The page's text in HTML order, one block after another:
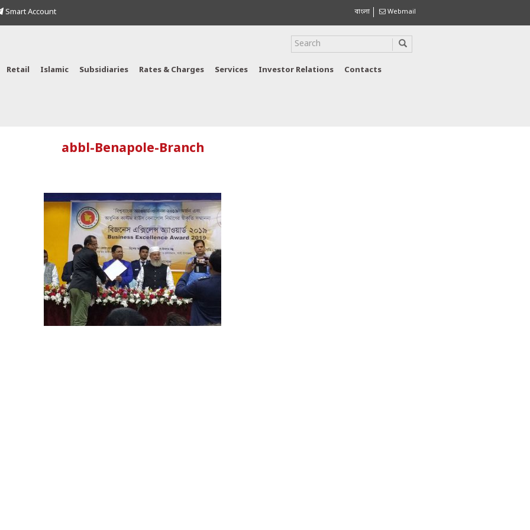
Smart Account বাংলা Webmail
Retail Islamic Subsidiaries Rates & Charges Services Investor Relations Contacts
abbl-Benapole-Branch